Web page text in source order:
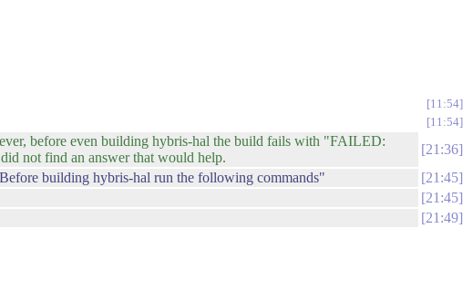
11:54
11:54
before even building hybris-hal the build fails with "FAILED:
not find an answer that would help.
21:36
building hybris-hal run the following commands"
21:45
21:45
21:49